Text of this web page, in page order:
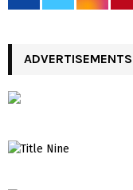
ADVERTISEMENTS